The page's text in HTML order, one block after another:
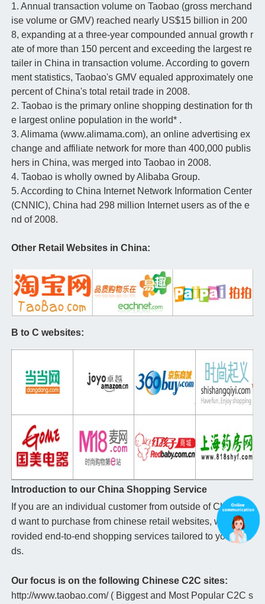
1. Annual transaction volume on Taobao (gross merchand
ise volume or GMV) reached nearly US$15 billion in 200
8, expanding at a three-year compounded annual growth r
ate of more than 150 percent and exceeding the largest re
tailer in China in transaction volume. According to govern
ment statistics, Taobao's GMV equaled approximately one
percent of China's total retail trade in 2008.
2. Taobao is the primary online shopping destination for th
e largest online population in the world* .
3. Alimama (www.alimama.com), an online advertising ex
change and affiliate network for more than 400,000 publis
hers in China, was merged into Taobao in 2008.
4. Taobao is wholly owned by Alibaba Group.
5. According to China Internet Network Information Center
(CNNIC), China had 298 million Internet users as of the e
nd of 2008.
Other Retail Websites in China:
B to C websites:
Introduction to our China Shopping Service
If you are an individual customer from outside of China an
d want to purchase from chinese retail websites, we can p
rovided end-to-end shopping services tailored to your nee
ds.
Our focus is on the following Chinese C2C sites:
http://www.taobao.com/ ( Biggest and Most Popular C2C s